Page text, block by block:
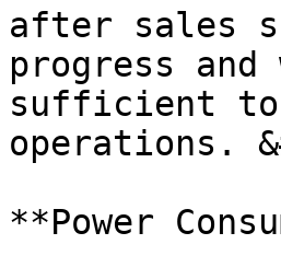
after sales
progress
sufficient to
operations.
**Power